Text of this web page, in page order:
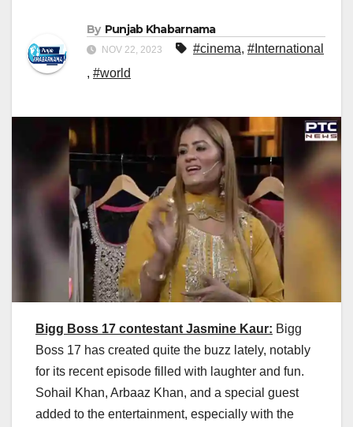
By Punjab Khabarnama
NOV 22, 2023 #cinema, #International
, #world
Bigg Boss 17 contestant Jasmine Kaur: Bigg
Boss 17 has created quite the buzz lately, notably
for its recent episode filled with laughter and fun.
Sohail Khan, Arbaaz Khan, and a special guest
added to the entertainment, especially with the